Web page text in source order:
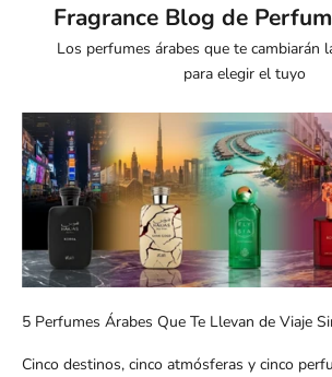
Fragrance Blog de
Los perfumes árabes que te cambiarán
para elegir el tuyo
5 Perfumes Árabes Que Te Llevan de Viaje
Cinco destinos, cinco atmósferas y cinco